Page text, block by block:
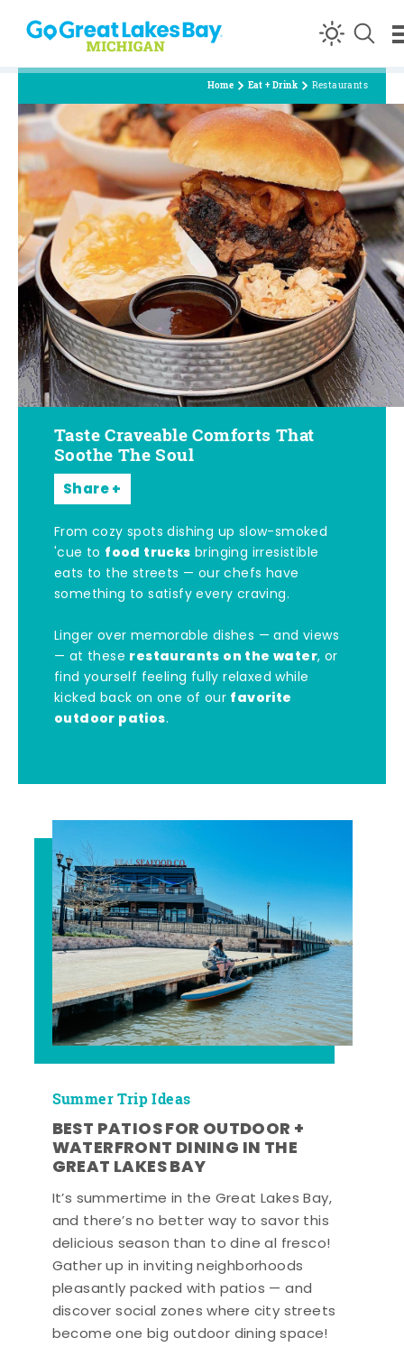
Skip to content
Home Eat + Drink Restaurants
Taste Craveable Comforts That
Soothe The Soul
Share
From cozy spots dishing up slow-smoked
'cue to food trucks bringing irresistible
eats to the streets — our chefs have
something to satisfy every craving.
Linger over memorable dishes — and views
— at these restaurants on the water, or
find yourself feeling fully relaxed while
kicked back on one of our favorite
outdoor patios.
Summer Trip Ideas
BEST PATIOS FOR OUTDOOR +
WATERFRONT DINING IN THE
GREAT LAKES BAY
It’s summertime in the Great Lakes Bay,
and there’s no better way to savor this
delicious season than to dine al fresco!
Gather up in inviting neighborhoods
pleasantly packed with patios — and
discover social zones where city streets
become one big outdoor dining space!